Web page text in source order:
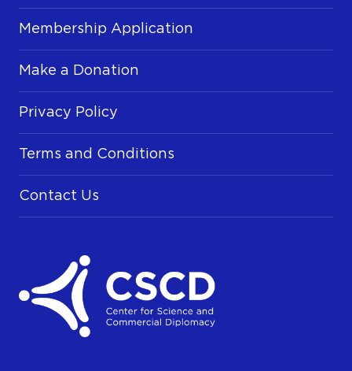
Membership Application
Make a Donation
Privacy Policy
Terms and Conditions
Contact Us